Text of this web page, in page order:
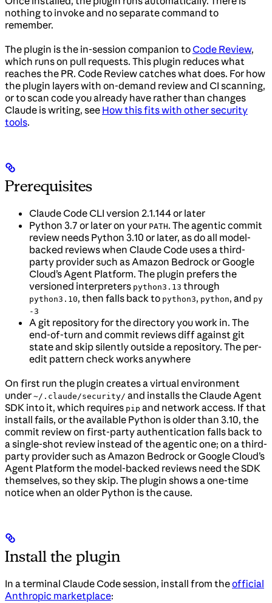
nothing to invoke and no separate command to
remember.
The plugin is the in-session companion toCode Review,
which runs on pull requests. This plugin reduces what
reaches the PR. Code Review catches what does. For how
the plugin layers with on-demand review and CI scanning,
or to scan code you already have rather than changes
Claude is writing, see How this fits with other security
tools.
Prerequisites
Claude Code CLI version 2.1.144 or later
Python 3.7 or later on your PATH. The agentic commit
review needs Python 3.10 or later, as do all model-
backed reviews when Claude Code uses a third-
party provider such as Amazon Bedrock or Google
Cloud’s Agent Platform. The plugin prefers the
versioned interpreters python3.13 through
python3.10, then falls back to python3, python, and py
-3
A git repository for the directory you work in. The
end-of-turn and commit reviews diff against git
state and skip silently outside a repository. The per-
edit pattern check works anywhere
On first run the plugin creates a virtual environment
under ~/.claude/security/ and installs the Claude Agent
SDK into it, which requires pip and network access. If that
install fails, or the available Python is older than 3.10, the
commit review on first-party authentication falls back to
a single-shot review instead of the agentic one; on a third-
party provider such as Amazon Bedrock or Google Cloud’s
Agent Platform the model-backed reviews need the SDK
themselves, so they skip. The plugin shows a one-time
notice when an older Python is the cause.
Install the plugin
In a terminal Claude Code session, install from theofficial
Anthropic marketplace: